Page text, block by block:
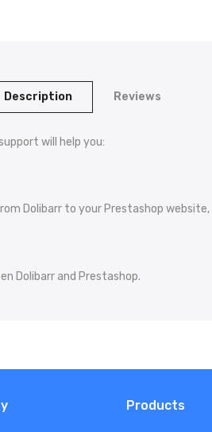
Description Reviews
will help you:
Dolibarr to your Prestashop website,
Dolibarr and Prestashop.
Products